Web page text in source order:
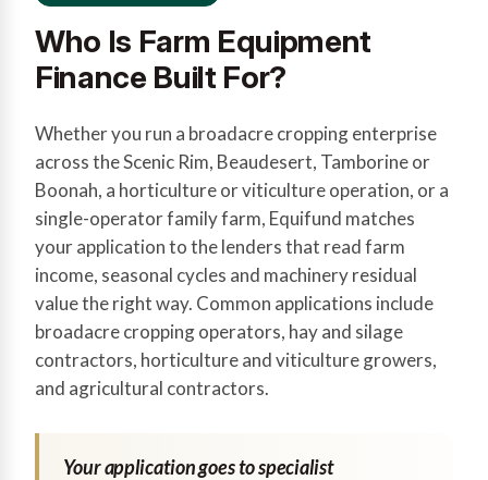
Who Is Farm Equipment
Finance Built For?
Whether you run a broadacre cropping enterprise
across the Scenic Rim, Beaudesert, Tamborine or
Boonah, a horticulture or viticulture operation, or a
single-operator family farm, Equifund matches
your application to the lenders that read farm
income, seasonal cycles and machinery residual
value the right way. Common applications include
broadacre cropping operators, hay and silage
contractors, horticulture and viticulture growers,
and agricultural contractors.
Your application goes to specialist